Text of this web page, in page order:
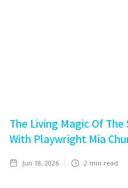
The Living Magic Of
With Playwright Mia
Jun 18, 2026 2 min read